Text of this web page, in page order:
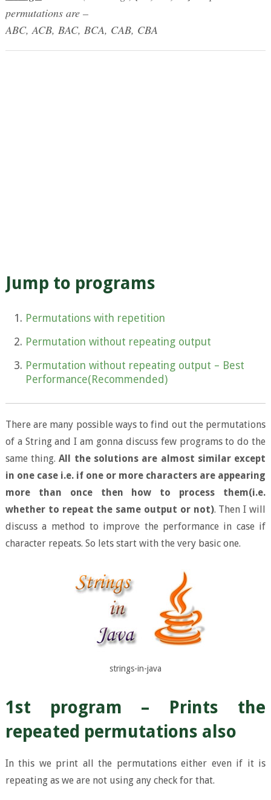
permutations are –
ABC, ACB, BAC, BCA, CAB, CBA
Jump to programs
Permutations with repetition
Permutation without repeating output
Permutation without repeating output – Best
Performance(Recommended)
There are many possible ways to find out the permutations
of a String and I am gonna discuss few programs to do the
same thing.All the solutions are almost similar except
in one case i.e. if one or more characters are appearing
more than once then how to process them(i.e.
whether to repeat the same output or not). Then I will
discuss a method to improve the performance in case if
character repeats. So lets start with the very basic one.
strings-in-java
1st program – Prints the
repeated permutations also
In this we print all the permutations either even if it is
repeating as we are not using any check for that.